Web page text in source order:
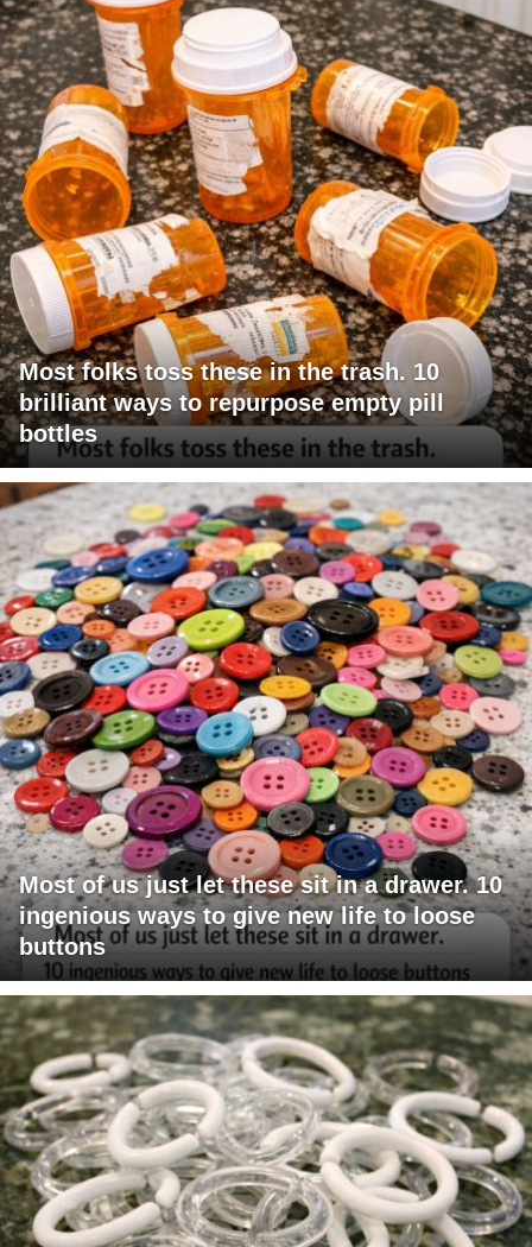
Most folks toss these in the trash. 10
brilliant ways to repurpose empty pill
bottles
Most of us just let these sit in a drawer. 10
ingenious ways to give new life to loose
buttons